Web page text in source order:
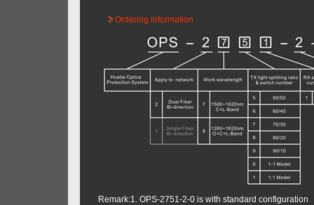
Ordering information
Remark:1. OPS-2751-2-0 is with standard configuration